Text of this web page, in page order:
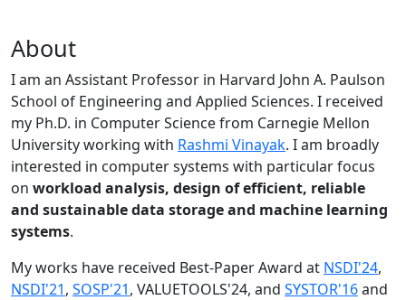
About
I am an Assistant Professor in Harvard John A. Paulson
School of Engineering and Applied Sciences. I received
my Ph.D. in Computer Science from Carnegie Mellon
University working with Rashmi Vinayak. I am broadly
interested in computer systems with particular focus
on workload analysis, design of efficient, reliable
and sustainable data storage and machine learning
systems.
My works have received Best-Paper Award at NSDI'24,
NSDI'21, SOSP'21, VALUETOOLS'24, and SYSTOR'16and